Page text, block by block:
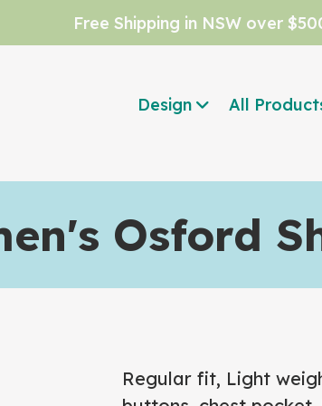
Free Shipping in NSW over
Design All
Osford
Regular fit, Light